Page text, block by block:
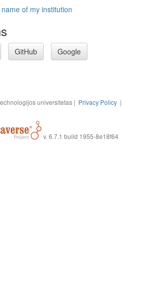
of my institution
GitHub Google
universitetas | Privacy Policy |
v. 6.7.1 build 1955-8e18f64